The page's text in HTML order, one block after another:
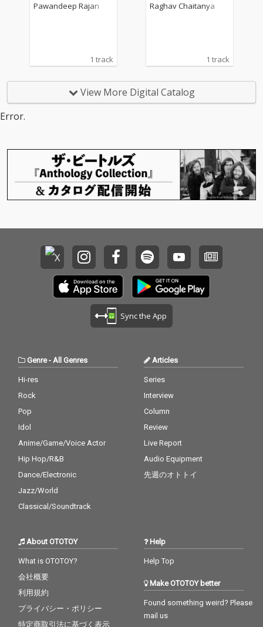
Pawandeep Rajan
1 track
Raghav Chaitanya
1 track
View More Digital Catalog
Error.
Sync the App
Genre- All Genres
Hi-res
Rock
Pop
Idol
Anime/Game/Voice Actor
Hip Hop/R&B
Dance/Electronic
Jazz/World
Classical/Soundtrack
Articles
Series
Interview
Column
Review
Live Report
Audio Equipment
先週のオトトイ
About OTOTOY
What is OTOTOY?
会社概要
利用規約
プライバシー・ポリシー
特定商取引法に基づく表示
Help
Help Top
Make OTOTOY better
Found something weird? Please
mail us